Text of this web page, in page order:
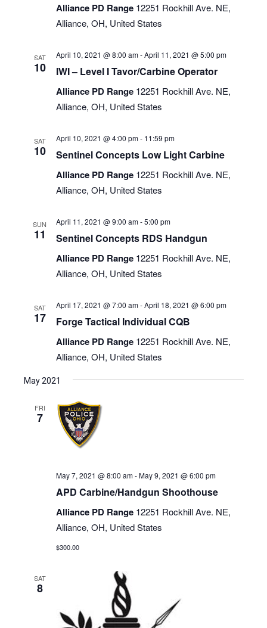
Alliance PD Range 12251 Rockhill Ave. NE,
Alliance, OH, United States
SAT
10
April 10, 2021 @ 8:00 am-April 11, 2021 @ 5:00 pm
IWI – Level I Tavor/Carbine Operator
Alliance PD Range 12251 Rockhill Ave. NE,
Alliance, OH, United States
SAT
10
April 10, 2021 @ 4:00 pm- 11:59 pm
Sentinel Concepts Low Light Carbine
Alliance PD Range 12251 Rockhill Ave. NE,
Alliance, OH, United States
SUN
11
April 11, 2021 @ 9:00 am-5:00 pm
Sentinel Concepts RDS Handgun
Alliance PD Range 12251 Rockhill Ave. NE,
Alliance, OH, United States
SAT
17
April 17, 2021 @ 7:00 am-April 18, 2021 @ 6:00 pm
Forge Tactical Individual CQB
Alliance PD Range 12251 Rockhill Ave. NE,
Alliance, OH, United States
May 2021
FRI
7
May 7, 2021 @ 8:00 am-May 9, 2021 @ 6:00 pm
APD Carbine/Handgun Shoothouse
Alliance PD Range 12251 Rockhill Ave. NE,
Alliance, OH, United States
$300.00
SAT
8